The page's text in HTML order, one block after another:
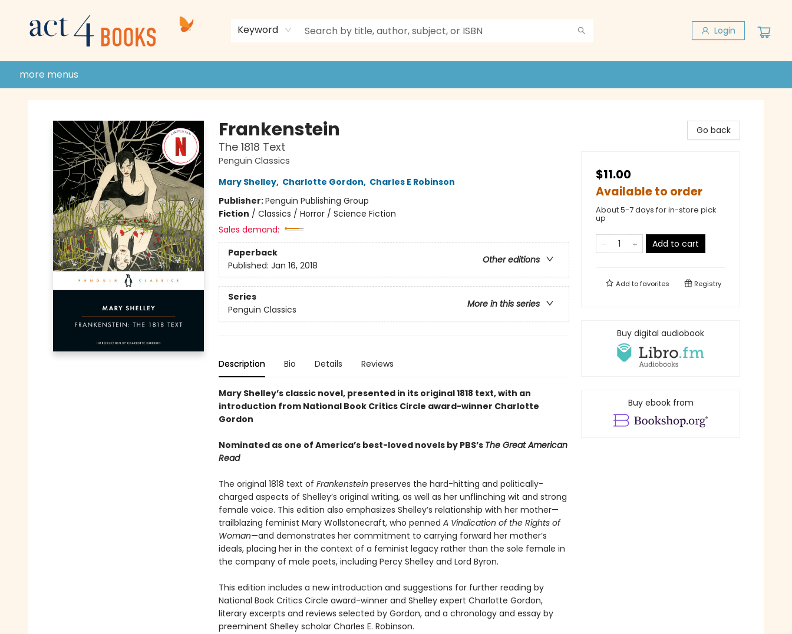
Keyword Login
donate to act 4 community
gift cards & membership
store policies and guidelines
contact & hours
more menus
Frankenstein
The 1818 Text
Penguin Classics
Mary Shelley, Charlotte Gordon, Charles E Robinson
Publisher:Penguin Publishing Group
Fiction / Classics / Horror / Science Fiction
Sales demand:
Paperback
Other editions
Published: Jan 16, 2018
Series
More in this series
Penguin Classics
Description Bio Details Reviews
Mary Shelley’s classic novel, presented in its original 1818 text, with an
introduction from National Book Critics Circle award-winner Charlotte
Gordon
Nominated as one of America’s best-loved novels by PBS’s The Great American
Read
The original 1818 text of Frankenstein preserves the hard-hitting and politically-
charged aspects of Shelley’s original writing, as well as her unflinching wit and strong
female voice. This edition also emphasizes Shelley’s relationship with her mother—
trailblazing feminist Mary Wollstonecraft, who penned A Vindication of the Rights of
Woman—and demonstrates her commitment to carrying forward her mother’s
ideals, placing her in the context of a feminist legacy rather than the sole female in
the company of male poets, including Percy Shelley and Lord Byron.
This edition includes a new introduction and suggestions for further reading by
National Book Critics Circle award-winner and Shelley expert Charlotte Gordon,
literary excerpts and reviews selected by Gordon, and a chronology and essay by
preeminent Shelley scholar Charles E. Robinson.
Go back
$11.00
Available to order
About 5-7 days for in-store pick
up
Add to cart
Add tofavorites Registry
Buy digital audiobook
Buy ebook from